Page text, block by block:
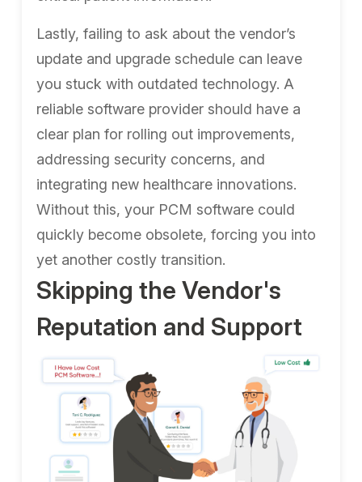
Lastly, failing to ask about the vendor’s
update and upgrade schedule can leave
you stuck with outdated technology. A
reliable software provider should have a
clear plan for rolling out improvements,
addressing security concerns, and
integrating new healthcare innovations.
Without this, your PCM software could
quickly become obsolete, forcing you into
yet another costly transition.
Skipping the Vendor's
Reputation and Support